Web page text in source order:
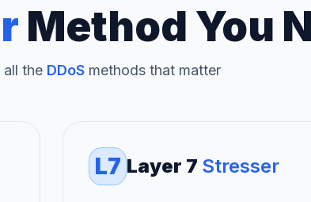
Method You
all the DDoSmethods that matter
L7 Layer 7 Stresser